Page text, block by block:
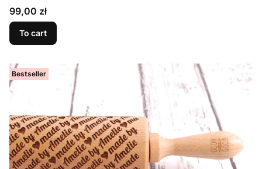
Price
99,00 zł
To cart
Bestseller